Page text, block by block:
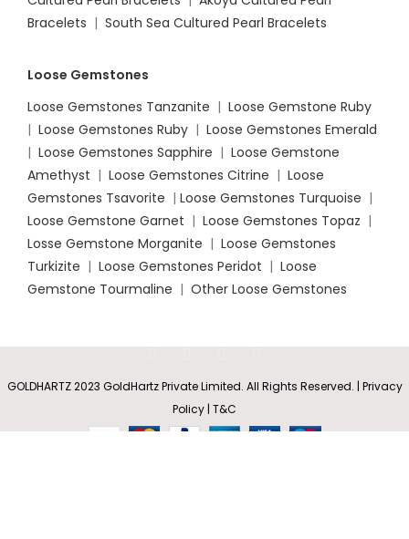
Bracelets | South Sea Cultured Pearl Bracelets
Loose Gemstones
Loose Gemstones Tanzanite | Loose Gemstone Ruby
| Loose Gemstones Ruby | Loose Gemstones Emerald
| Loose Gemstones Sapphire | Loose Gemstone
Amethyst | Loose Gemstones Citrine | Loose
Gemstones Tsavorite | Loose Gemstones Turquoise |
Loose Gemstone Garnet | Loose Gemstones Topaz |
Losse Gemstone Morganite | Loose Gemstones
Turkizite | Loose Gemstones Peridot | Loose
Gemstone Tourmaline | Other Loose Gemstones
GOLDHARTZ 2023 GoldHartz Private Limited. All Rights Reserved. | Privacy
Policy | T&C
Shaped
Opal
with
Rs 7,400.35
Rs25,942.80
SELECT
OPTIONS
BUY
Wishlist
0